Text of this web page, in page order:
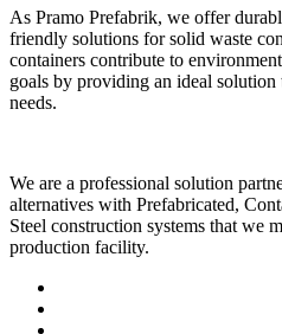
As Pramo Prefabrik, we offer
friendly solutions for solid waste
containers contribute to
goals by providing an ideal solution
needs.
We are a professional solution
alternatives with Prefabricated,
Steel construction systems that we
production facility.